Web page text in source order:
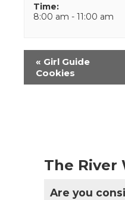
Time:
8:00 am - 11:00 am
Event
Navigation
« Girl Guide
Cookies
The River
Are you